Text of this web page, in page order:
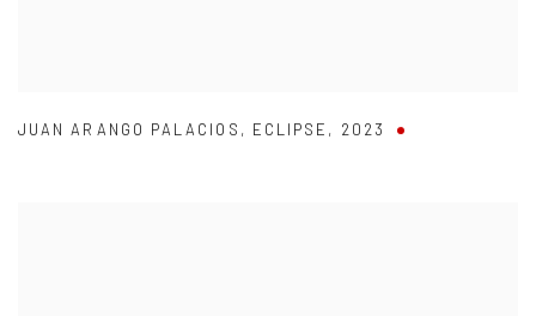
JUAN ARANGO PALACIOS , ECLIPSE , 2023